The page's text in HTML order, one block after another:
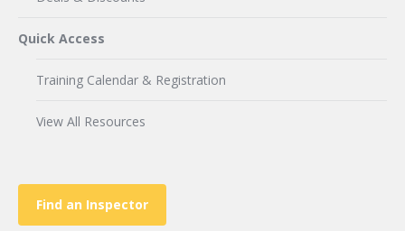
Quick Access
Training Calendar & Registration
View All Resources
Find an Inspector